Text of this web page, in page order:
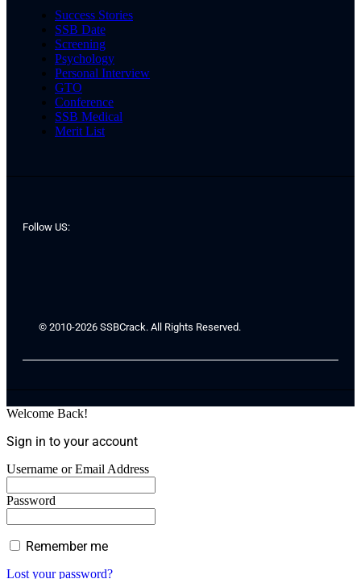
Success Stories
SSB Date
Screening
Psychology
Personal Interview
GTO
Conference
SSB Medical
Merit List
Follow US:
© 2010-2026 SSBCrack. All Rights Reserved.
Welcome Back!
Sign in to your account
Username or Email Address
Password
Remember me
Lost your password?